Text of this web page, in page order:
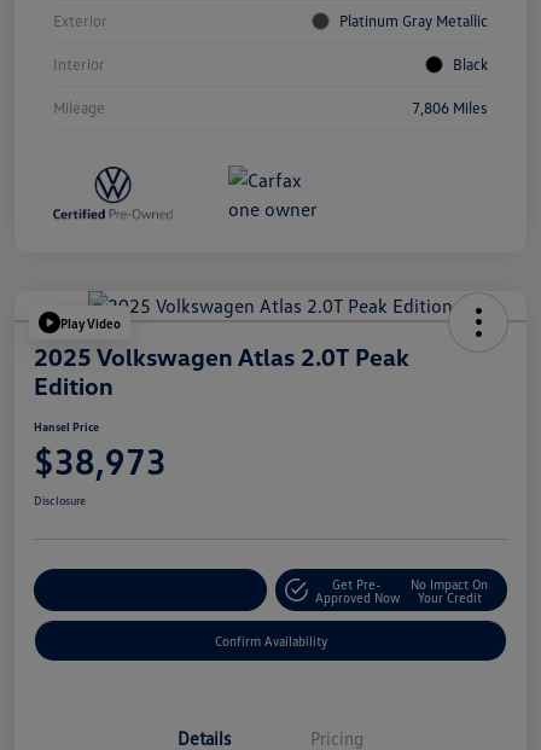
Exterior Platinum Gray Metallic
Interior Black
Mileage 7,806 Miles
Play Video
2025 Volkswagen Atlas 2.0T Peak
Edition
Hansel Price
$38,973
Disclosure
Get Pre-
Approved Now
No Impact On
Your Credit
Confirm Availability
Details Pricing